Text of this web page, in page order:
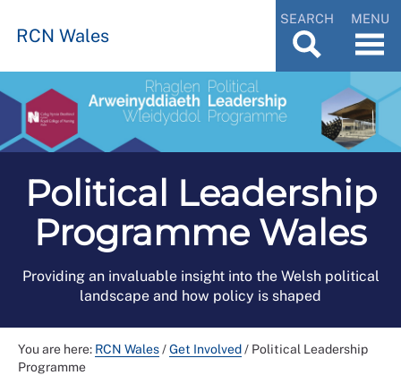
RCN Wales
SEARCH MENU
Political Leadership
Programme Wales
Providing an invaluable insight into the Welsh political
landscape and how policy is shaped
You are here: RCN Wales/Get Involved/ Political Leadership
Programme